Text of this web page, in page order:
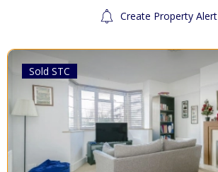
Create Property Alert
Sold STC